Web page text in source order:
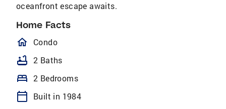
oceanfront escape awaits.
Home Facts
homeOutlined
Condo
bathtub 2 Baths
bed 2 Bedrooms
calendar_today Built in 1984